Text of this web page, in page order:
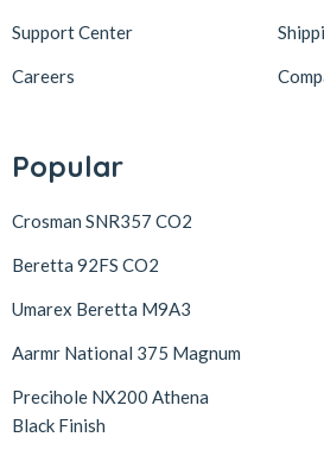
Support Center
Careers
Popular
Crosman SNR357 CO2
Beretta 92FS CO2
Umarex Beretta M9A3
Aarmr National 375 Magnum
Precihole NX200 Athena
Black Finish